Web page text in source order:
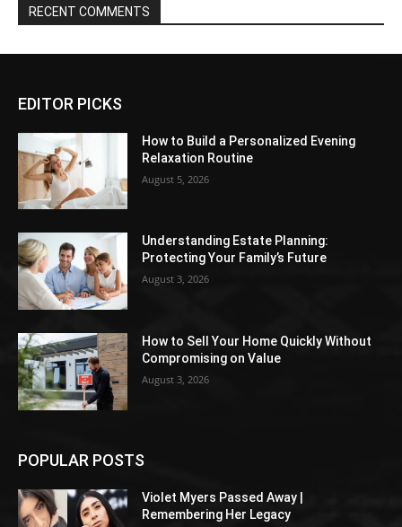
RECENT COMMENTS
EDITOR PICKS
How to Build a Personalized Evening
Relaxation Routine
August 5, 2026
Understanding Estate Planning:
Protecting Your Family’s Future
August 3, 2026
How to Sell Your Home Quickly Without
Compromising on Value
August 3, 2026
POPULAR POSTS
Violet Myers Passed Away |
Remembering Her Legacy